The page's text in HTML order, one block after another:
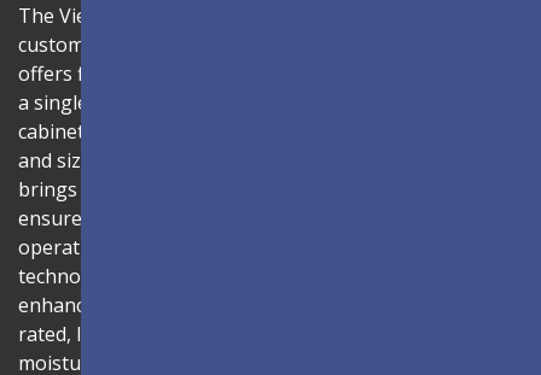
The ViewSonic LDC series is an innovative,
customizable all-in-one fine-pitch LED display that
offers flexible layouts and effortless installation—all in
a single solution. Combine the LDC027G-121C LED
cabinets to create LED video walls in diverse shapes
and sizes, delivering compelling digital signage that
brings your concepts to life. Its all-in-one design
ensures a hassle-free installation process and intuitive
operation. Powered by Chip-on-Board (COB)
technology, the bonding-wire-free LED structure
enhances durability and long-term reliability. The IP54-
rated, IK06-certified surface protects against dust,
moisture, and impact — making it ideal for public